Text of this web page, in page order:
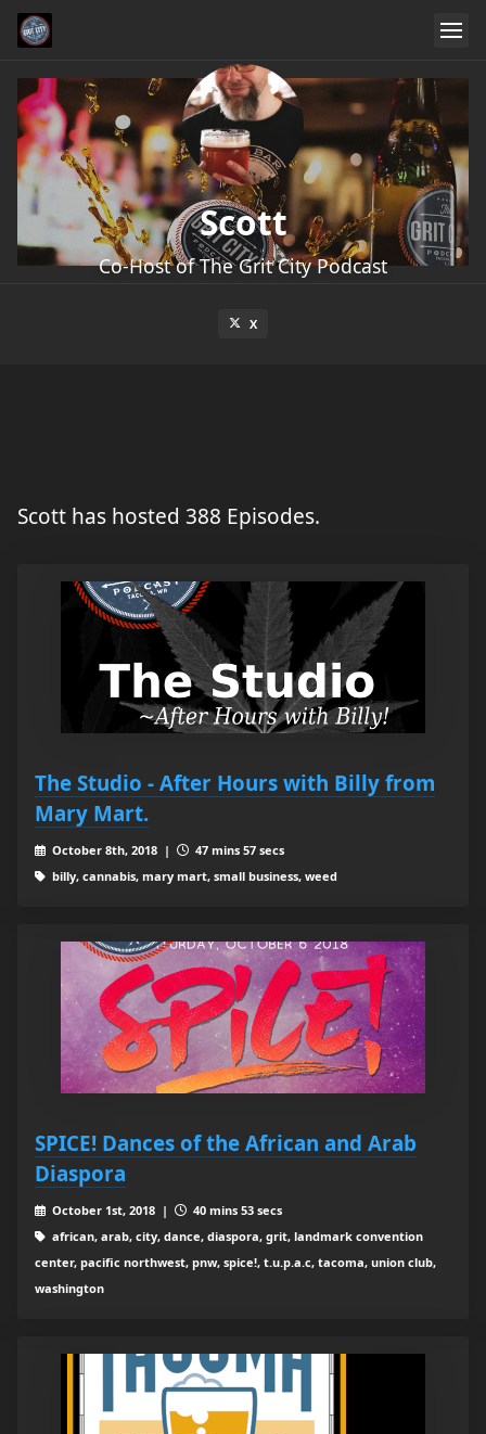
Scott
Co-Host of The Grit City Podcast
X
Scott has hosted 388 Episodes.
The Studio - After Hours with Billy from
Mary Mart.
October 8th, 2018 |
47 mins 57 secs
billy, cannabis, mary mart, small business, weed
SPICE! Dances of the African and Arab
Diaspora
October 1st, 2018 |
40 mins 53 secs
african, arab, city, dance, diaspora, grit, landmark convention
center, pacific northwest, pnw, spice!, t.u.p.a.c, tacoma, union club,
washington